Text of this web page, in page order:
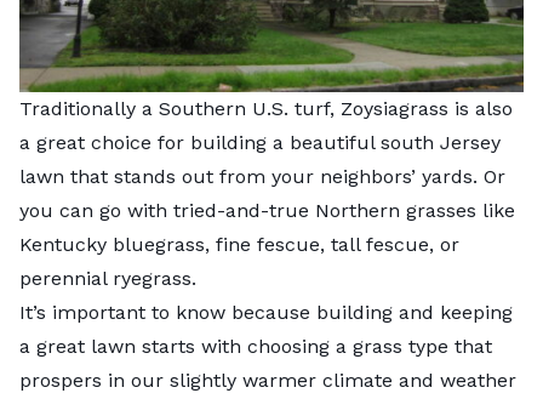
Traditionally a Southern U.S. turf, Zoysiagrass is also
a great choice for building a beautiful south Jersey
lawn that stands out from your neighbors’ yards. Or
you can go with tried-and-true Northern grasses like
Kentucky bluegrass, fine fescue, tall fescue, or
perennial ryegrass.
It’s important to know because building and keeping
a great lawn starts with choosing a grass type that
prospers in our slightly warmer climate and weather